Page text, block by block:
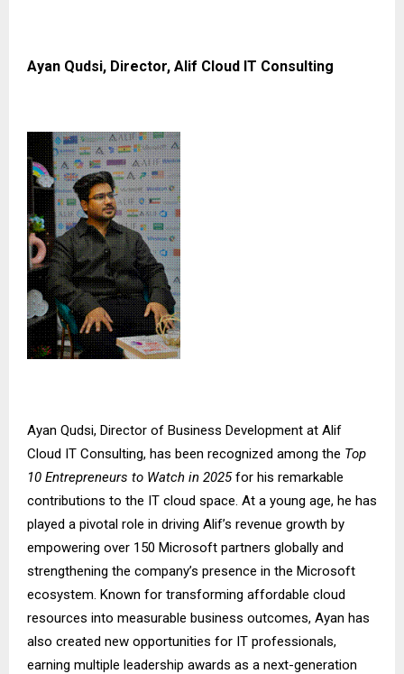
Ayan Qudsi, Director, Alif Cloud IT Consulting
Ayan Qudsi, Director of Business Development at Alif
Cloud IT Consulting, has been recognized among the Top
10 Entrepreneurs to Watch in 2025for his remarkable
contributions to the IT cloud space. At a young age, he has
played a pivotal role in driving Alif’s revenue growth by
empowering over 150 Microsoft partners globally and
strengthening the company’s presence in the Microsoft
ecosystem. Known for transforming affordable cloud
resources into measurable business outcomes, Ayan has
also created new opportunities for IT professionals,
earning multiple leadership awards as a next-generation